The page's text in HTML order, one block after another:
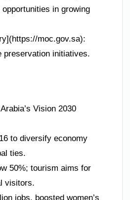
in growing
moc.gov.sa):
preservation initiatives.
Vision 2030
to diversify economy
ties.
50%; tourism aims for
visitors.
jobs, boosted women’s